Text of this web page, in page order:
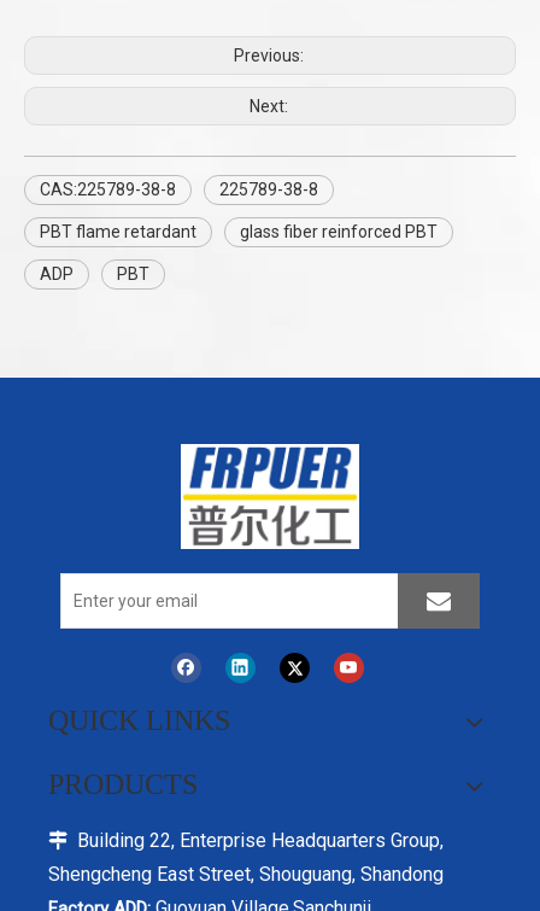
Previous:
Next:
CAS:225789-38-8 225789-38-8
PBT flame retardant glass fiber reinforced PBT
ADP PBT
QUICK LINKS
PRODUCTS
 Building 22, Enterprise Headquarters Group,
Shengcheng East Street, Shouguang, Shandong